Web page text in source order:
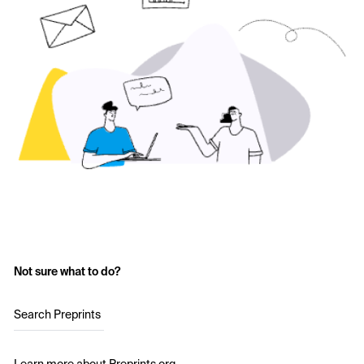
Not sure what to do?
Search Preprints